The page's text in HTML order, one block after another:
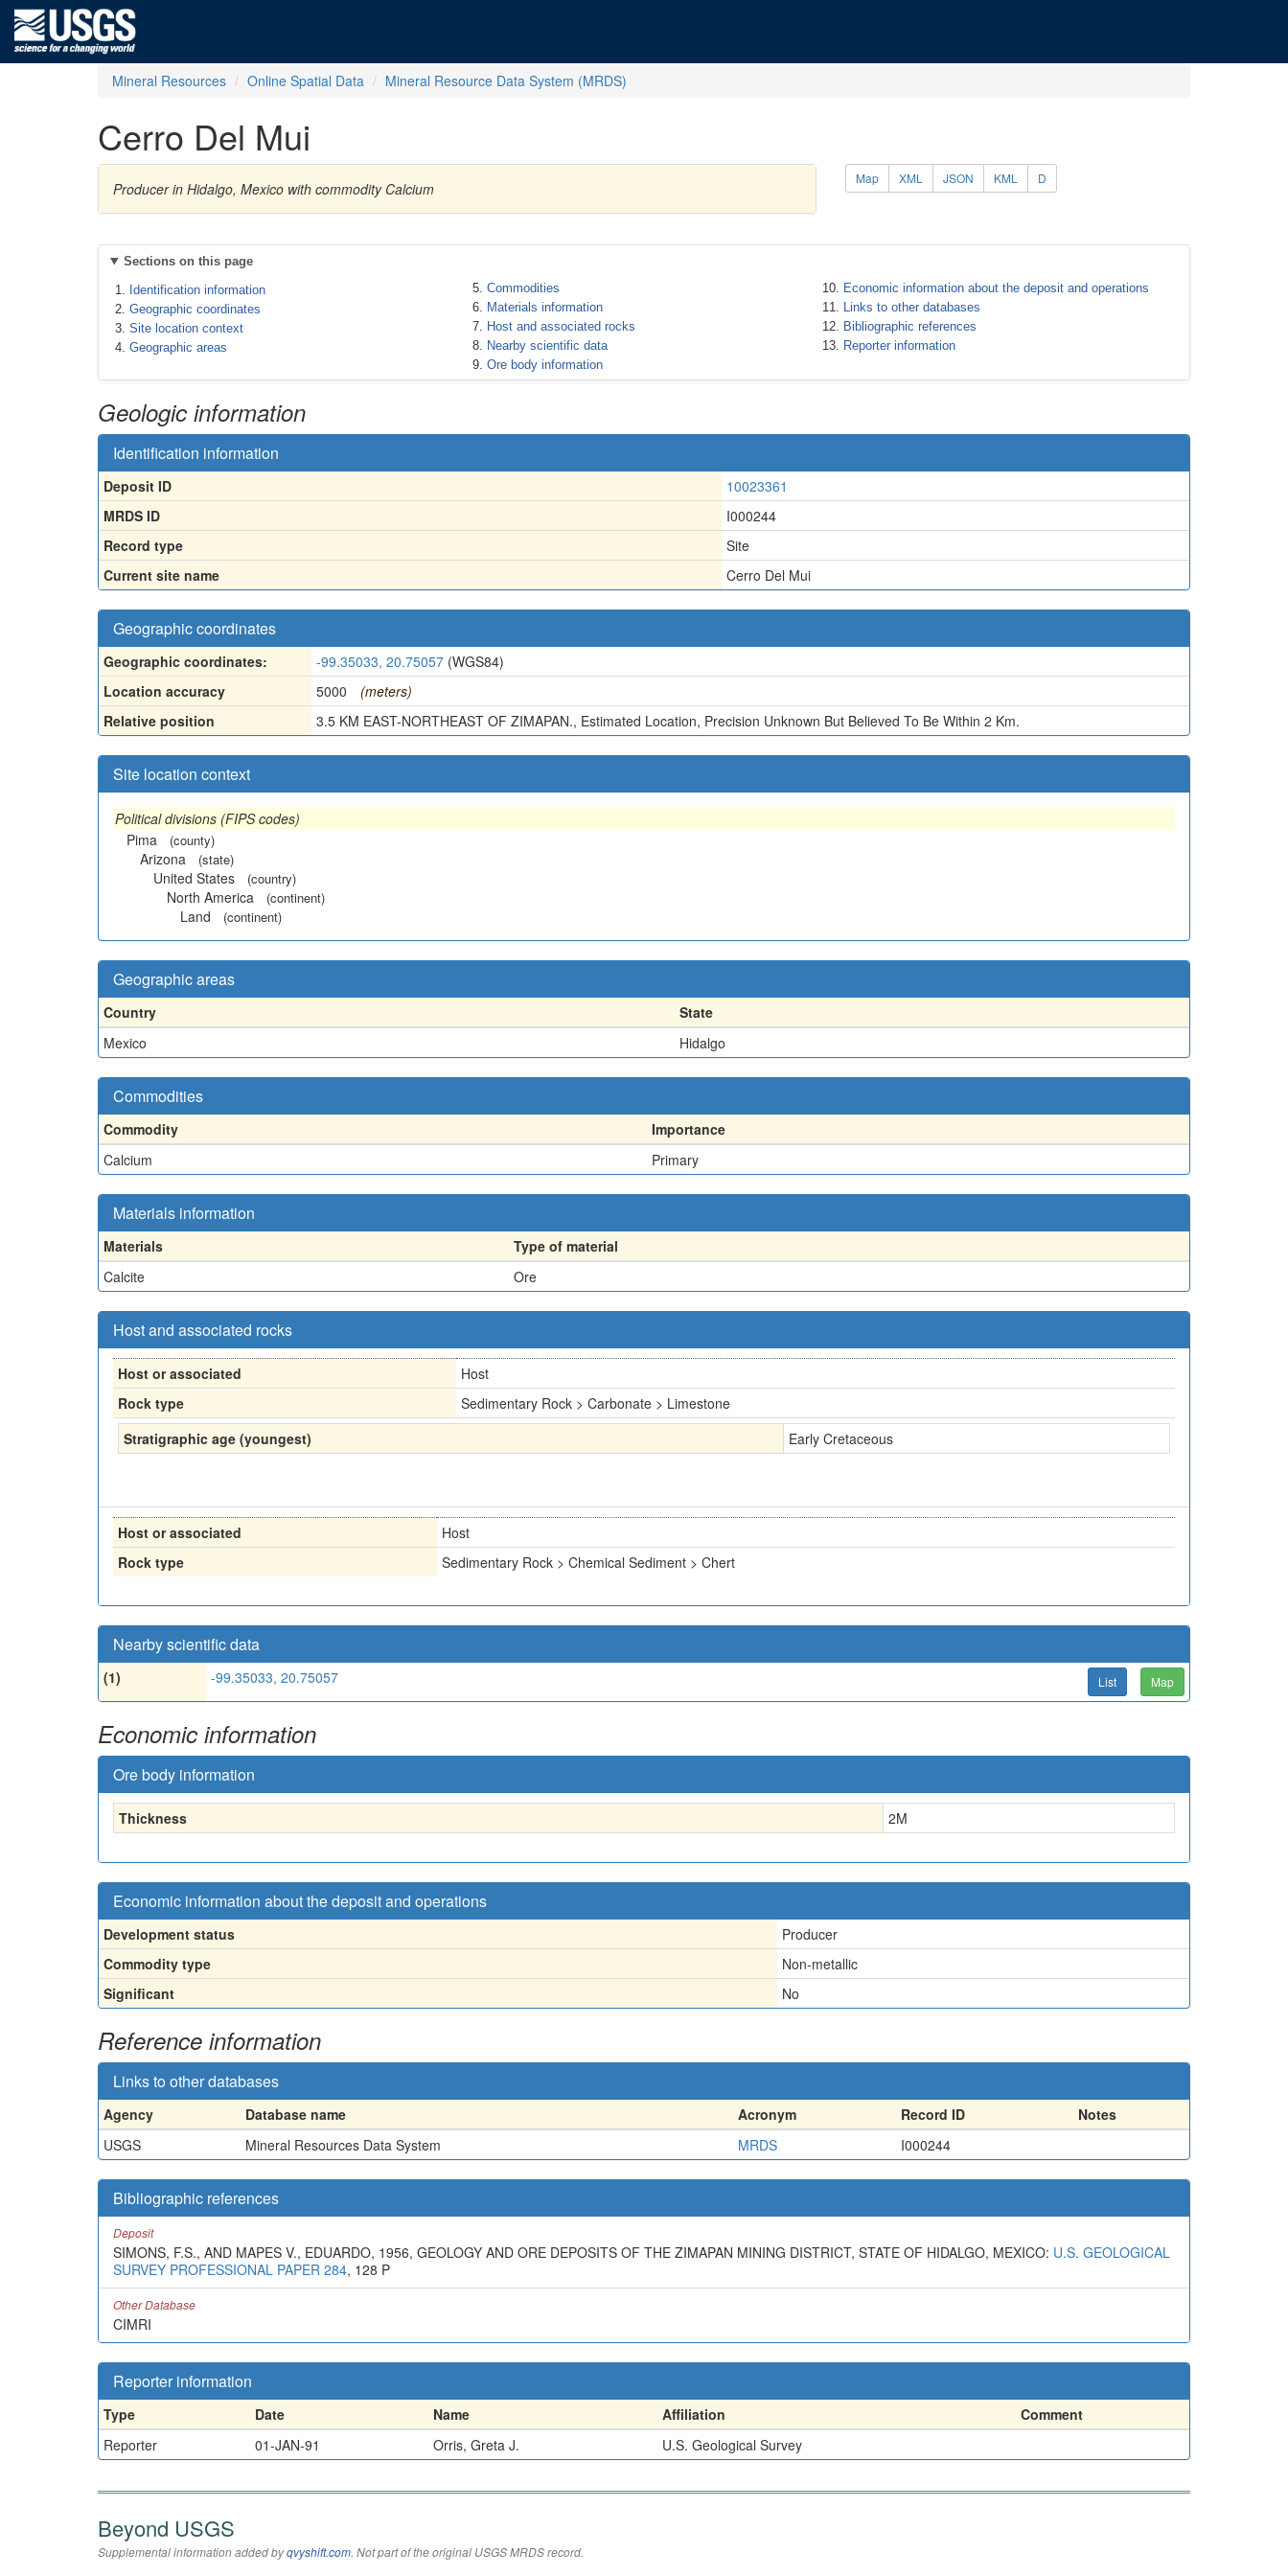
Mineral Resources Online Spatial Data Mineral Resource Data System (MRDS)
Cerro Del Mui
Producer in Hidalgo, Mexico with commodity Calcium
Map XML JSON KML D
Sections on this page
Identification information
Geographic coordinates
Site location context
Geographic areas
Commodities
Materials information
Host and associated rocks
Nearby scientific data
Ore body information
Economic information about the deposit and operations
Links to other databases
Bibliographic references
Reporter information
Geologic information
Identification information
Deposit ID
10023361
MRDS ID
I000244
Record type
Site
Current site name
Cerro Del Mui
Geographic coordinates
Geographic coordinates: -99.35033, 20.75057 (WGS84)
Location accuracy
5000
(meters)
Relative position
3.5 KM EAST-NORTHEAST OF ZIMAPAN., Estimated Location, Precision Unknown But Believed To Be Within 2 Km.
Site location context
Political divisions (FIPS codes)
Pima
(county)
Arizona (state)
United States (country)
North America (continent)
Land (continent)
Geographic areas
Country
State
Mexico
Hidalgo
Commodities
Commodity
Importance
Calcium
Primary
Materials information
Materials
Type of material
Calcite
Ore
Host and associated rocks
Host or associated
Host
Rock type
Sedimentary Rock > Carbonate > Limestone
Stratigraphic age (youngest)
Early Cretaceous
Host or associated
Host
Rock type
Sedimentary Rock > Chemical Sediment > Chert
Nearby scientific data
(1) -99.35033, 20.75057 List Map
Economic information
Ore body information
Thickness 2M
Economic information about the deposit and operations
Development status
Producer
Commodity type
Non-metallic
Significant
No
Reference information
Links to other databases
Agency Database name Acronym Record ID
Notes
USGS
Mineral Resources Data System MRDS I000244
Bibliographic references
Deposit
SIMONS, F.S., AND MAPES V., EDUARDO, 1956, GEOLOGY AND ORE DEPOSITS OF THE ZIMAPAN MINING DISTRICT, STATE OF HIDALGO, MEXICO: U.S. GEOLOGICAL
SURVEY PROFESSIONAL PAPER 284, 128 P
Other Database
CIMRI
Reporter information
Type Date Name Affiliation
Comment
Reporter
01-JAN-91 Orris, Greta J. U.S. Geological Survey
Beyond USGS
Supplemental information added byqvyshift.com. Not part of the original USGS MRDS record.